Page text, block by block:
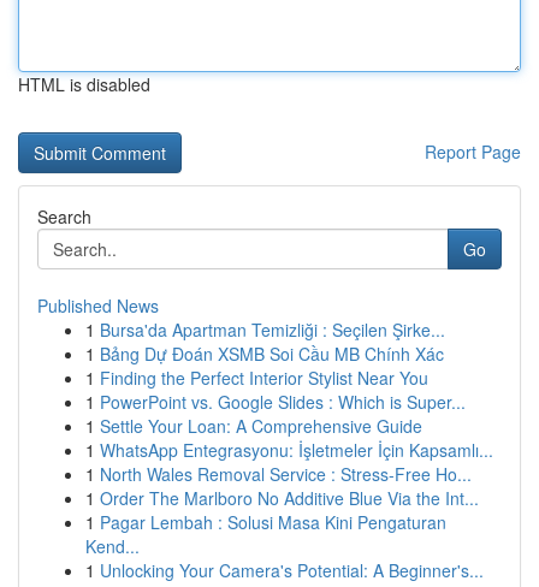
HTML is disabled
Report Page
Search
Go
Published News
1 Bursa'da Apartman Temizliği : Seçilen Şirke...
1 Bảng Dự Đoán XSMB Soi Cầu MB Chính Xác
1 Finding the Perfect Interior Stylist Near You
1 PowerPoint vs. Google Slides : Which is Super...
1 Settle Your Loan: A Comprehensive Guide
1 WhatsApp Entegrasyonu: İşletmeler İçin Kapsamlı...
1 North Wales Removal Service : Stress-Free Ho...
1 Order The Marlboro No Additive Blue Via the Int...
1 Pagar Lembah : Solusi Masa Kini Pengaturan
Kend...
1 Unlocking Your Camera's Potential: A Beginner's...